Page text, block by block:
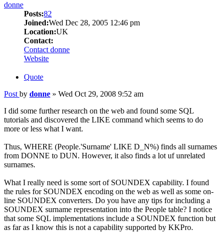
donne
Posts:82
Joined:Wed Dec 28, 2005 12:46 pm
Location:UK
Contact:
Contact donne
Website
Quote
Post by donne » Wed Oct 29, 2008 9:52 am
I did some further research on the web and found some SQL
tutorials and discovered the LIKE command which seems to do
more or less what I want.
Thus, WHERE (People.'Surname' LIKE D_N%) finds all surnames
from DONNE to DUN. However, it also finds a lot uf unrelated
surnames.
What I really need is some sort of SOUNDEX capability. I found
the rules for SOUNDEX encoding on the web as well as some on-
line SOUNDEX converters. Do you have any tips for including a
SOUNDEX surname representation into the People table? I notice
that some SQL implementations include a SOUNDEX function but
as far as I know this is not a capability supported by KKPro.